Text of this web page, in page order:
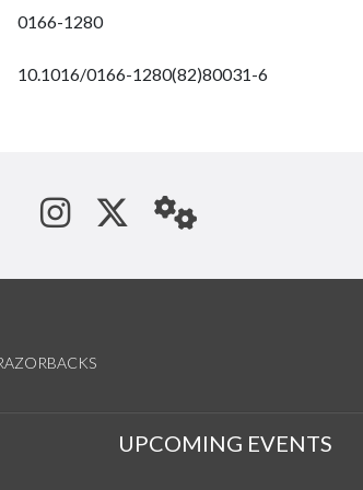
0166-1280
10.1016/0166-1280(82)80031-6
See us on Instagram
Follow us on
StaffWeb
UPCOMING EVENTS